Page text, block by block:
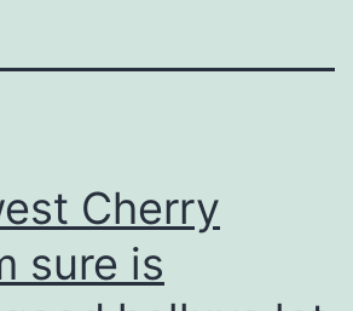
Cherry
sure is